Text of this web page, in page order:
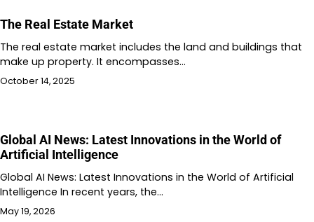
The Real Estate Market
The real estate market includes the land and buildings that
make up property. It encompasses…
October 14, 2025
Global AI News: Latest Innovations in the World of
Artificial Intelligence
Global AI News: Latest Innovations in the World of Artificial
Intelligence In recent years, the…
May 19, 2026